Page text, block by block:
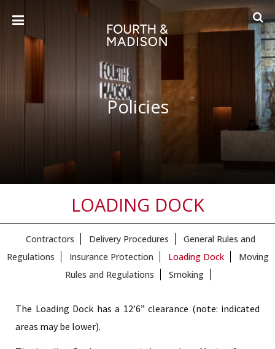
Policies
LOADING DOCK
Contractors Delivery Procedures
General Rules and
Regulations
Insurance Protection Loading Dock
Moving
Rules and Regulations
Smoking
The Loading Dock has a 12’6” clearance (note: indicated
areas may be lower).